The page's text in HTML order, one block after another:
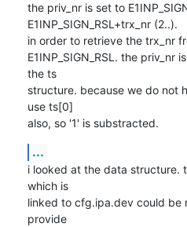
the priv_nr is set to
E1INP_SIGN_RSL+trx_nr (2..).
in order to retrieve the trx_nr
E1INP_SIGN_RSL. the priv_nr
the ts
structure. because we do not
use ts[0]
also, so '1' is substracted.
...
i looked at the data structure.
which is
linked to cfg.ipa.dev could be
provide